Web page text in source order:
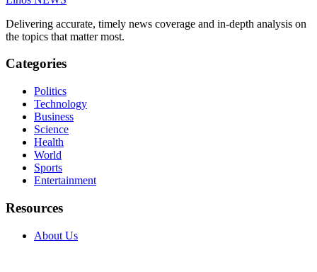
Delivering accurate, timely news coverage and in-depth analysis on
the topics that matter most.
Categories
Politics
Technology
Business
Science
Health
World
Sports
Entertainment
Resources
About Us